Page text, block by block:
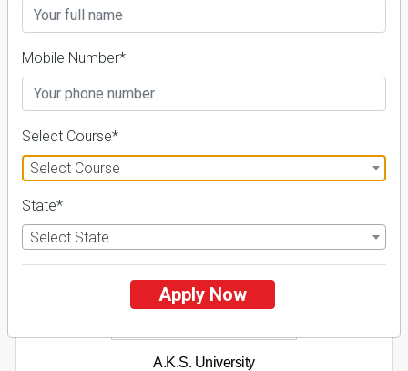
2
A.K.S. University
Mobile Number*
Select Course*
Select Course
State*
Select State
Apply Now